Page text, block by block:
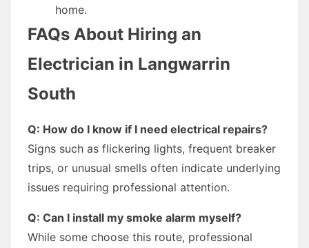
home.
FAQs About Hiring an
Electrician in Langwarrin
South
Q: How do I know if I need electrical repairs?
Signs such as flickering lights, frequent breaker
trips, or unusual smells often indicate underlying
issues requiring professional attention.
Q: Can I install my smoke alarm myself?
While some choose this route, professional